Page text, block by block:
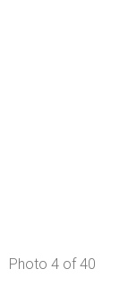
Photo 4 of 40